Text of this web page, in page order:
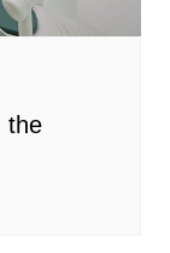
the